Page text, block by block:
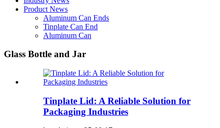
Product News
Aluminum Can Ends
Tinplate Can End
Aluminum Can
Glass Bottle and Jar
Tinplate Lid: A Reliable Solution for
Packaging Industries